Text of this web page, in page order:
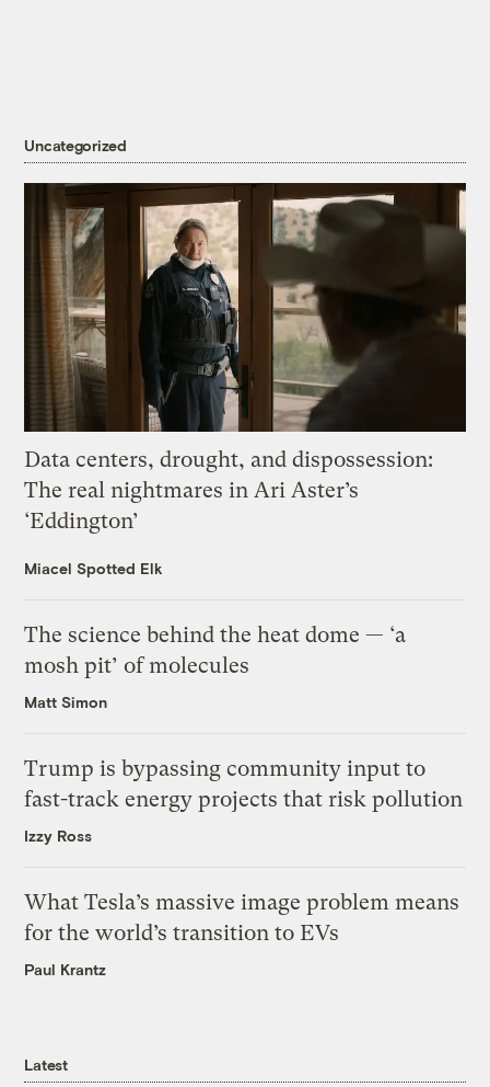
Uncategorized
Data centers, drought, and dispossession:
The real nightmares in Ari Aster’s
‘Eddington’
Miacel Spotted Elk
The science behind the heat dome — ‘a
mosh pit’ of molecules
Matt Simon
Trump is bypassing community input to
fast-track energy projects that risk pollution
Izzy Ross
What Tesla’s massive image problem means
for the world’s transition to EVs
Paul Krantz
Latest